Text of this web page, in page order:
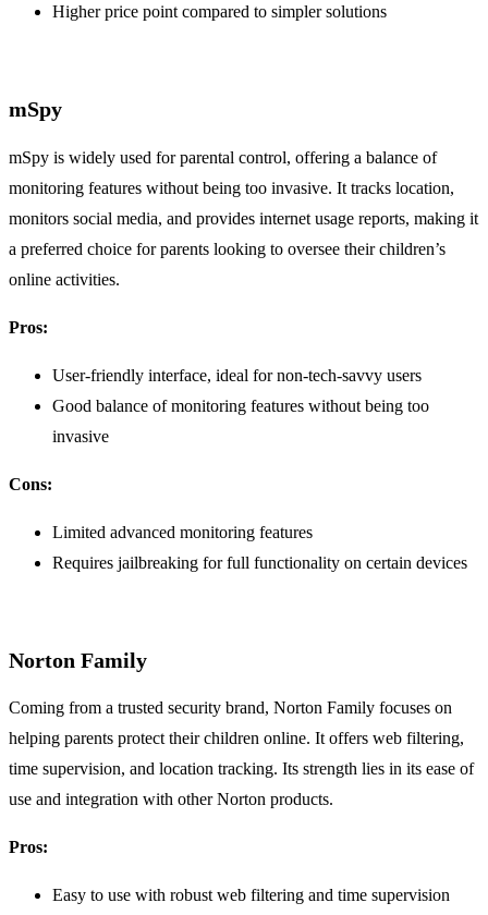
Higher price point compared to simpler solutions
mSpy
mSpy is widely used for parental control, offering a balance of
monitoring features without being too invasive. It tracks location,
monitors social media, and provides internet usage reports, making it
a preferred choice for parents looking to oversee their children’s
online activities.
Pros:
User-friendly interface, ideal for non-tech-savvy users
Good balance of monitoring features without being too
invasive
Cons:
Limited advanced monitoring features
Requires jailbreaking for full functionality on certain devices
Norton Family
Coming from a trusted security brand, Norton Family focuses on
helping parents protect their children online. It offers web filtering,
time supervision, and location tracking. Its strength lies in its ease of
use and integration with other Norton products.
Pros:
Easy to use with robust web filtering and time supervision